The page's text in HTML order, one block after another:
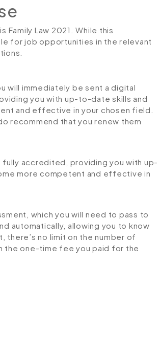
Family Law 2021. While this
for job opportunities in the relevant
will immediately be sent a digital
you with up-to-date skills and
and effective in your chosen field.
recommend that you renew them
fully accredited, providing you with up-
more competent and effective in
which you will need to pass to
automatically, allowing you to know
there’s no limit on the number of
the one-time fee you paid for the